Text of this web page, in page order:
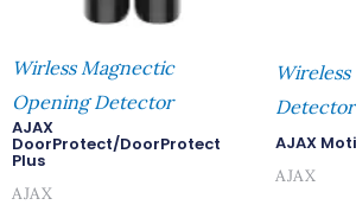
Wirless Magnectic
Opening Detector
AJAX
DoorProtect/DoorProtect
Plus
AJAX
Detector
AJAX
AJAX